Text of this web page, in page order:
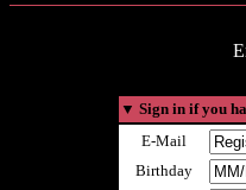
▼ Sign in if you
E-Mail
Birthday